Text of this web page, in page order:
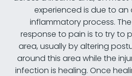
experienced is due to an
inflammatory process.
response to pain is to try to
area, usually by altering
around this area while the
infection is healing. Once